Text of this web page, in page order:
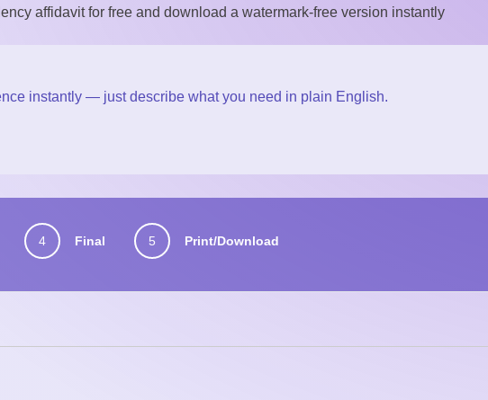
affidavit for free and download a watermark-free version instantly
instantly — just describe what you need in plain English.
4 Final 5 Print/Download